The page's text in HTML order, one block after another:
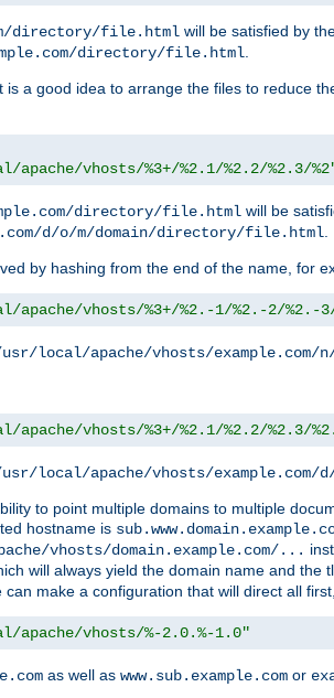
directory/file.html will be satisfied by
directory/file.html.
a good idea to arrange the files to reduce
vhosts/%3+/%2.1/%2.2/%2.3/
directory/file.html will be
d/o/m/domain/directory/file.html.
by hashing from the end of the name, for
vhosts/%3+/%2.-1/%2.-2/%2.-3/
local/apache/vhosts/
vhosts/%3+/%2.1/%2.2/%2.3/
local/apache/vhosts/
to point multiple domains to multiple
hostname is
vhosts/domain.example.com/...
will always yield the domain name and the
make a configuration that will direct all
apache/vhosts/%-2.0.%-1.0"
as well as www.sub.example.com or